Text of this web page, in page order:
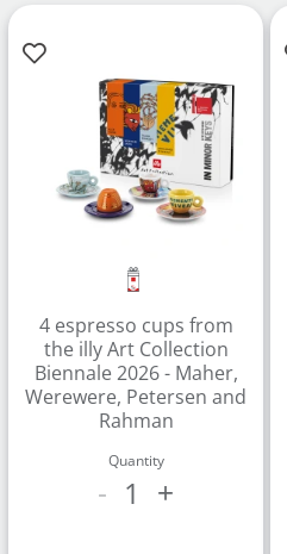
4 espresso cups from
the illy Art Collection
Biennale 2026 - Maher,
Werewere, Petersen and
Rahman
Quantity
- 1 +